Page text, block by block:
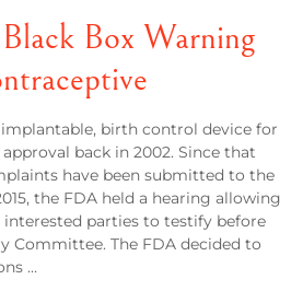
Box Warning
implantable, birth control device for
back in 2002. Since that
have been submitted to the
the FDA held a hearing allowing
parties to testify before
Committee. The FDA decided to
…